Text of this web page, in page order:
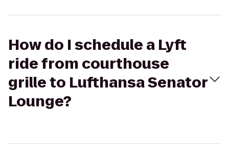
How do I schedule a Lyft
ride from courthouse
grille to Lufthansa Senator
Lounge?